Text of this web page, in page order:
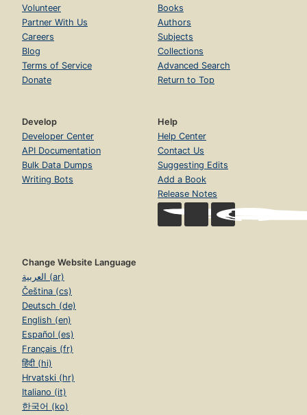
Volunteer
Partner With Us
Careers
Blog
Terms of Service
Donate
Books
Authors
Subjects
Collections
Advanced Search
Return to Top
Develop
Developer Center
API Documentation
Bulk Data Dumps
Writing Bots
Help
Help Center
Contact Us
Suggesting Edits
Add a Book
Release Notes
Change Website Language
العربية (ar)
Čeština (cs)
Deutsch (de)
English (en)
Español (es)
Français (fr)
हिंदी (hi)
Hrvatski (hr)
Italiano (it)
한국어 (ko)